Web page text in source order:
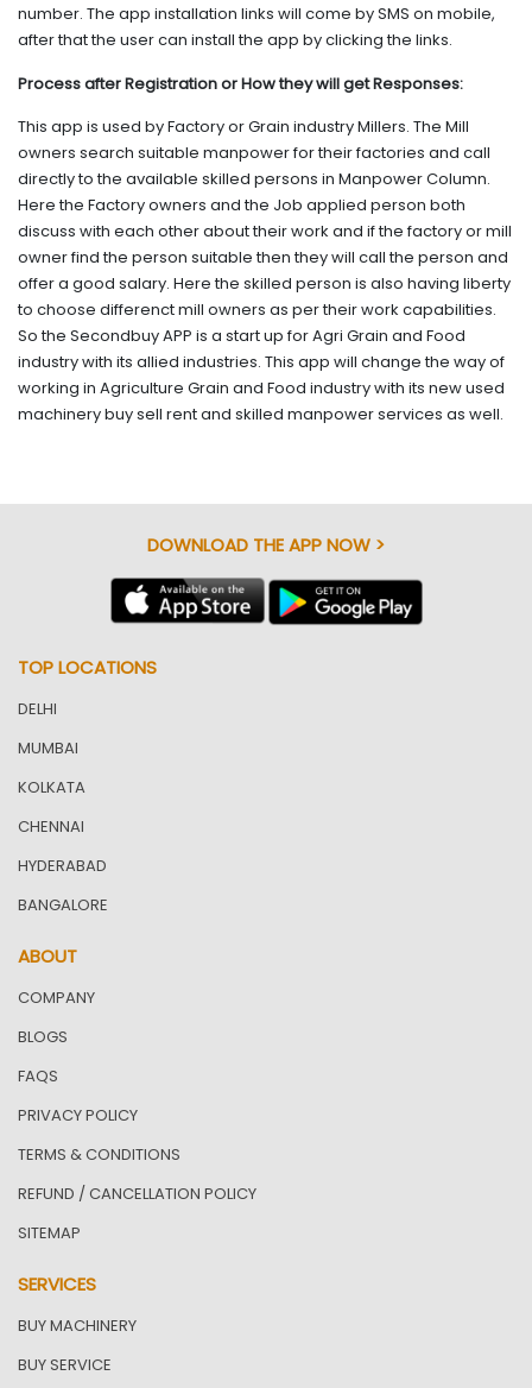
number. The app installation links will come by SMS on mobile,
after that the user can install the app by clicking the links.
Process after Registration or How they will get Responses:
This app is used by Factory or Grain industry Millers. The Mill
owners search suitable manpower for their factories and call
directly to the available skilled persons in Manpower Column.
Here the Factory owners and the Job applied person both
discuss with each other about their work and if the factory or mill
owner find the person suitable then they will call the person and
offer a good salary. Here the skilled person is also having liberty
to choose differenct mill owners as per their work capabilities.
So the Secondbuy APP is a start up for Agri Grain and Food
industry with its allied industries. This app will change the way of
working in Agriculture Grain and Food industry with its new used
machinery buy sell rent and skilled manpower services as well.
DOWNLOAD THE APP NOW >
TOP LOCATIONS
DELHI
MUMBAI
KOLKATA
CHENNAI
HYDERABAD
BANGALORE
ABOUT
COMPANY
BLOGS
FAQS
PRIVACY POLICY
TERMS & CONDITIONS
REFUND / CANCELLATION POLICY
SITEMAP
SERVICES
BUY MACHINERY
BUY SERVICE